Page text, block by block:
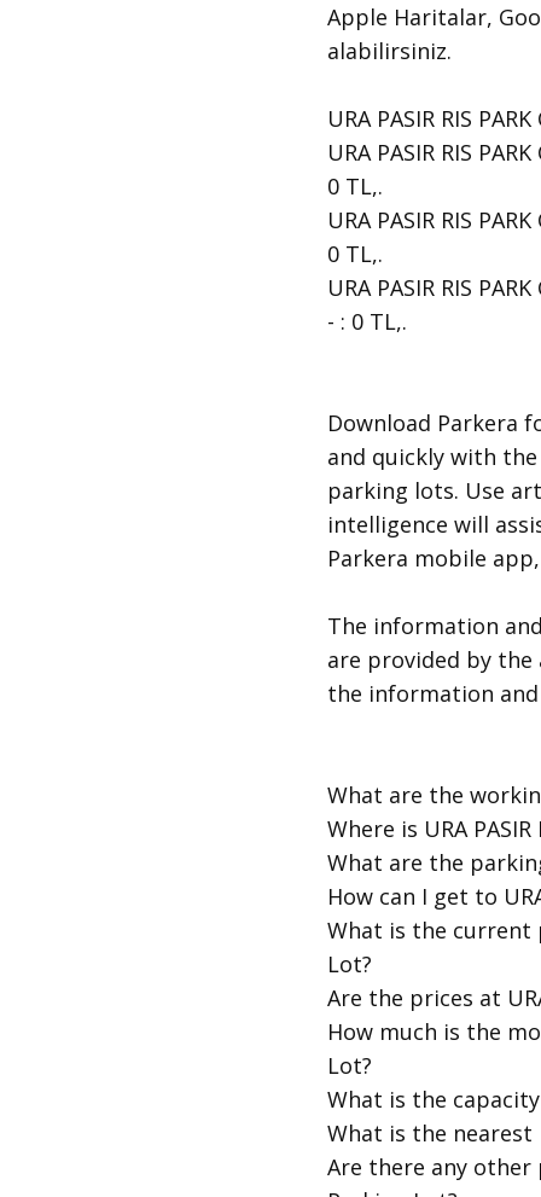
Apple Haritalar,
alabilirsiniz.
URA PASIR RIS
URA PASIR RIS
0 TL,.
URA PASIR RIS
0 TL,.
URA PASIR RIS
- : 0 TL,.
​Download Parkera
and quickly with
parking lots. Use
intelligence will
Parkera mobile
​The information
are provided by
the information
​What are the
​Where is URA PASIR
​What are the parking
​How can I get to
​What is the current
Lot?
​Are the prices at
​How much is the
Lot?
​What is the capacity
​What is the nearest
​Are there any other